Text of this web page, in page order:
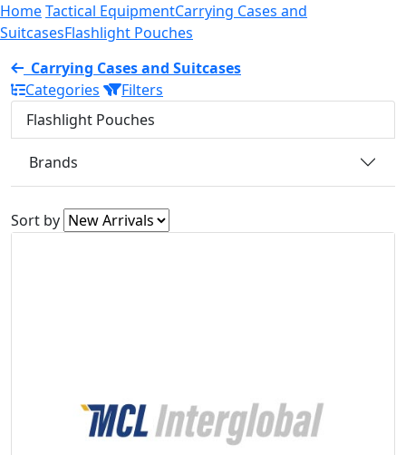
HomeTactical EquipmentCarrying Cases and
SuitcasesFlashlight Pouches
Carrying Cases and Suitcases
Categories
Filters
Flashlight Pouches
Brands
Sort by